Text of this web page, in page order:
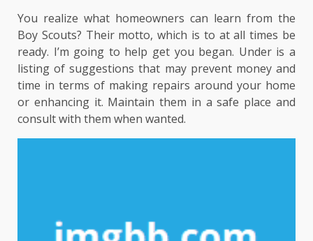
You realize what homeowners can learn from the
Boy Scouts? Their motto, which is to at all times be
ready. I’m going to help get you began. Under is a
listing of suggestions that may prevent money and
time in terms of making repairs around your home
or enhancing it. Maintain them in a safe place and
consult with them when wanted.